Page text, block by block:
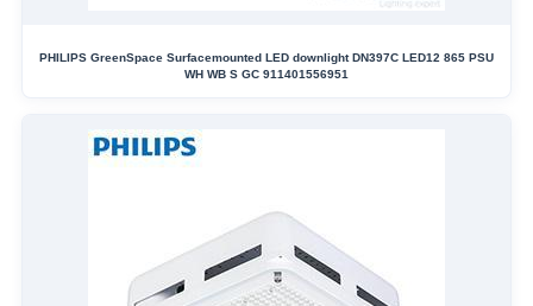
PHILIPS GreenSpace Surfacemounted LED downlight DN397C LED12 865 PSU
WH WB S GC 911401556951